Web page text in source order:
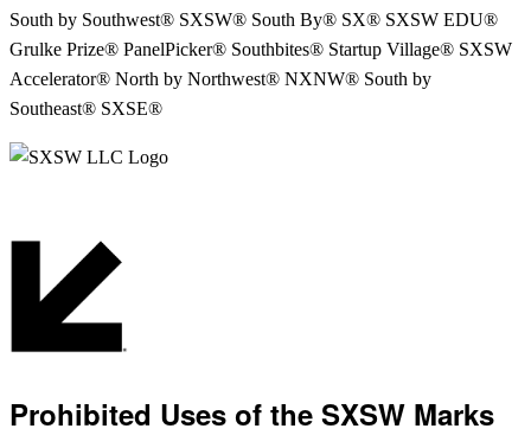
South by Southwest® SXSW® South By® SX® SXSW EDU®
Grulke Prize® PanelPicker® Southbites® Startup Village® SXSW
Accelerator® North by Northwest® NXNW® South by
Southeast® SXSE®
Prohibited Uses of the SXSW Marks